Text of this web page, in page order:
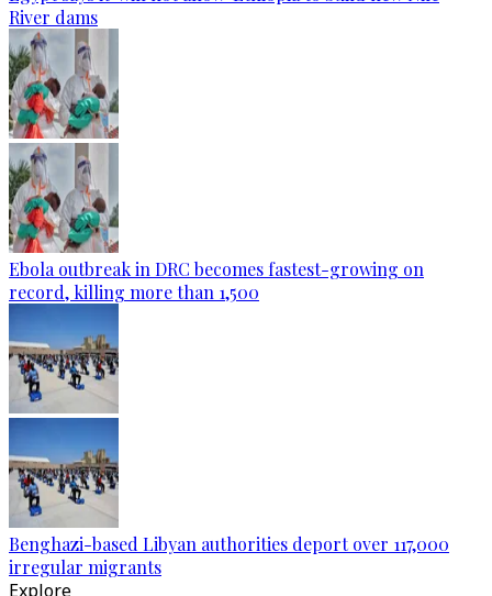
River dams
Ebola outbreak in DRC becomes fastest-growing on
record, killing more than 1,500
Benghazi-based Libyan authorities deport over 117,000
irregular migrants
Explore